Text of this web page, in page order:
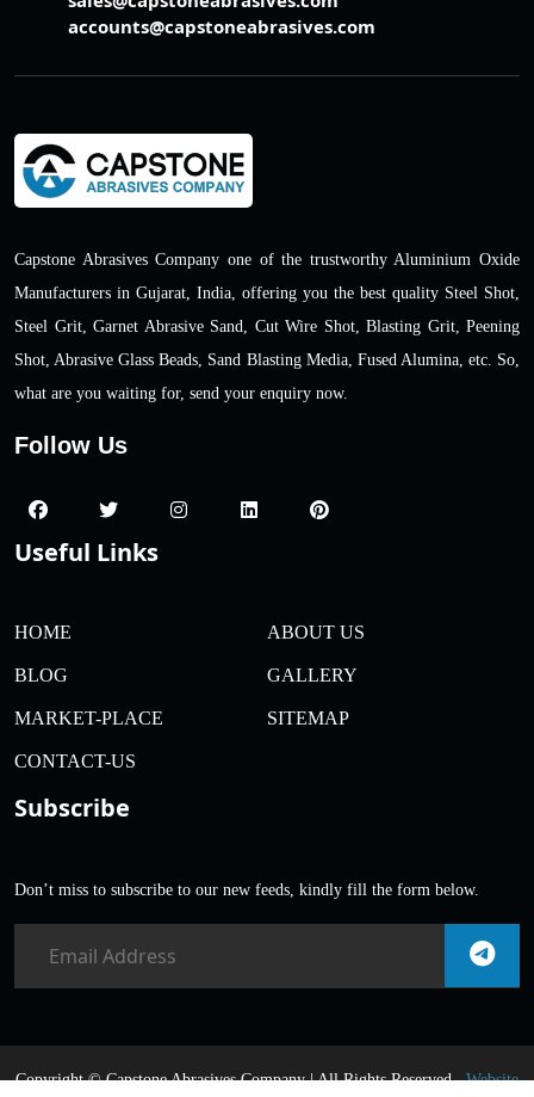
accounts@capstoneabrasives.com
Capstone Abrasives Company one of the trustworthy Aluminium Oxide
Manufacturers in Gujarat, India, offering you the best quality Steel Shot,
Steel Grit, Garnet Abrasive Sand, Cut Wire Shot, Blasting Grit, Peening
Shot, Abrasive Glass Beads, Sand Blasting Media, Fused Alumina, etc. So,
what are you waiting for, send your enquiry now.
Follow Us
Useful Links
HOME ABOUT US
BLOG GALLERY
MARKET-PLACE SITEMAP
CONTACT-US
Subscribe
Don’t miss to subscribe to our new feeds, kindly fill the form below.
Copyright ©Capstone Abrasives Company | All Rights Reserved .Website